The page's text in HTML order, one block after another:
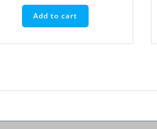
Add to cart